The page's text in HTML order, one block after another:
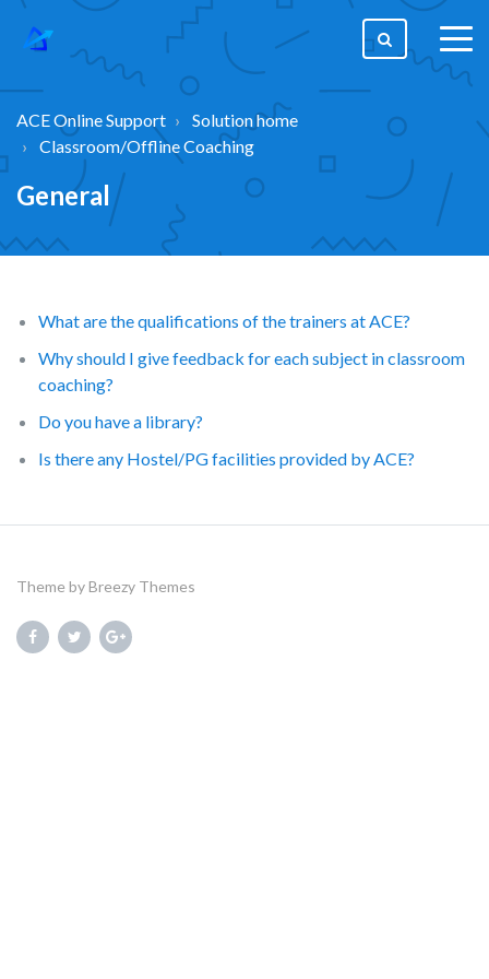
ACE Online Support
Solution home
Classroom/Offline Coaching
General
What are the qualifications of the trainers at ACE?
Why should I give feedback for each subject in classroom
coaching?
Do you have a library?
Is there any Hostel/PG facilities provided by ACE?
Theme byBreezy Themes